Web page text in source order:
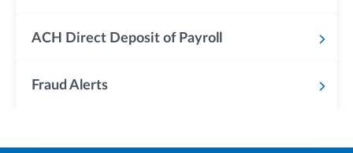
ACH Direct Deposit of Payroll
Fraud Alerts